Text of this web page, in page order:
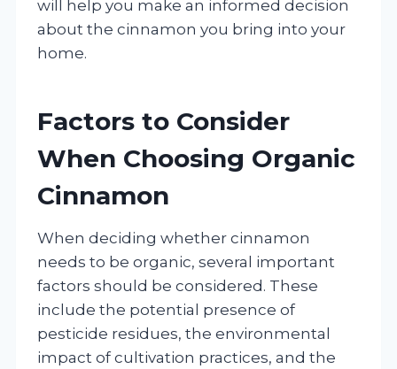
will help you make an informed decision
about the cinnamon you bring into your
home.
Factors to Consider
When Choosing Organic
Cinnamon
When deciding whether cinnamon
needs to be organic, several important
factors should be considered. These
include the potential presence of
pesticide residues, the environmental
impact of cultivation practices, and the